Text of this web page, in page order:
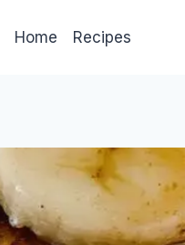
Home Recipes